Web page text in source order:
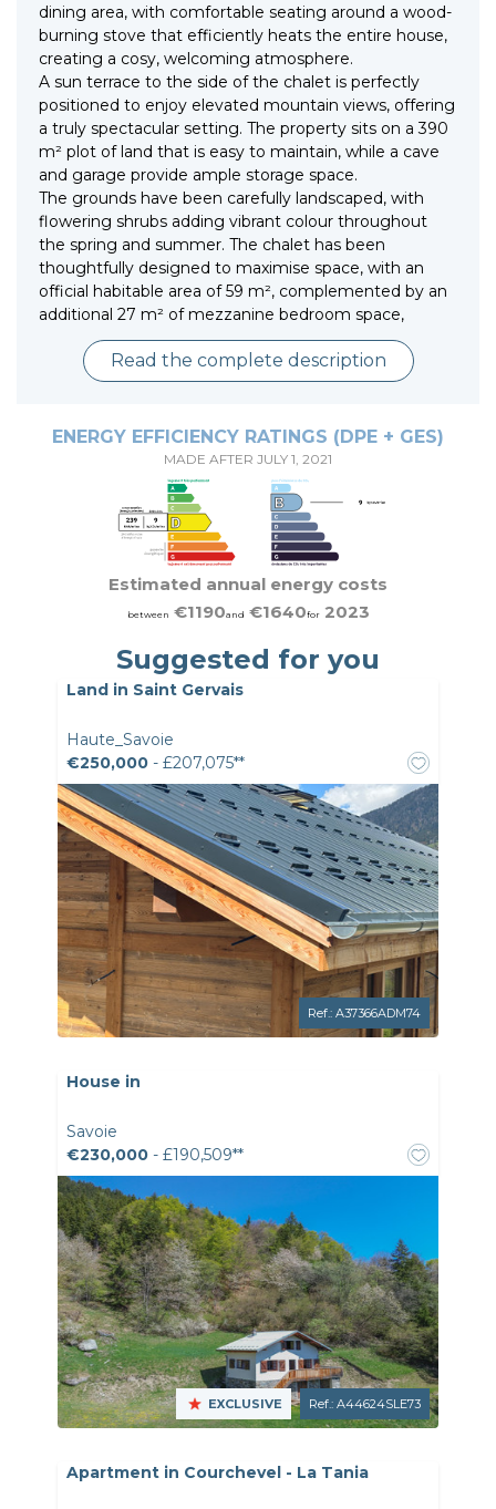
dining area, with comfortable seating around a wood-
burning stove that efficiently heats the entire house,
creating a cosy, welcoming atmosphere.
A sun terrace to the side of the chalet is perfectly
positioned to enjoy elevated mountain views, offering
a truly spectacular setting. The property sits on a 390
m² plot of land that is easy to maintain, while a cave
and garage provide ample storage space.
The grounds have been carefully landscaped, with
flowering shrubs adding vibrant colour throughout
the spring and summer. The chalet has been
thoughtfully designed to maximise space, with an
official habitable area of 59 m², complemented by an
additional 27 m² of mezzanine bedroom space,
Read the complete description
ENERGY EFFICIENCY RATINGS (DPE + GES)
MADE AFTER JULY 1, 2021
Estimated annual energy costs
between €1190and €1640for2023
Suggested for you
Land in Saint Gervais
Haute_Savoie
€250,000 - £207,075**
Ref.: A37366ADM74
House in
Savoie
€230,000 - £190,509**
EXCLUSIVE Ref.: A44624SLE73
Apartment in Courchevel - La Tania